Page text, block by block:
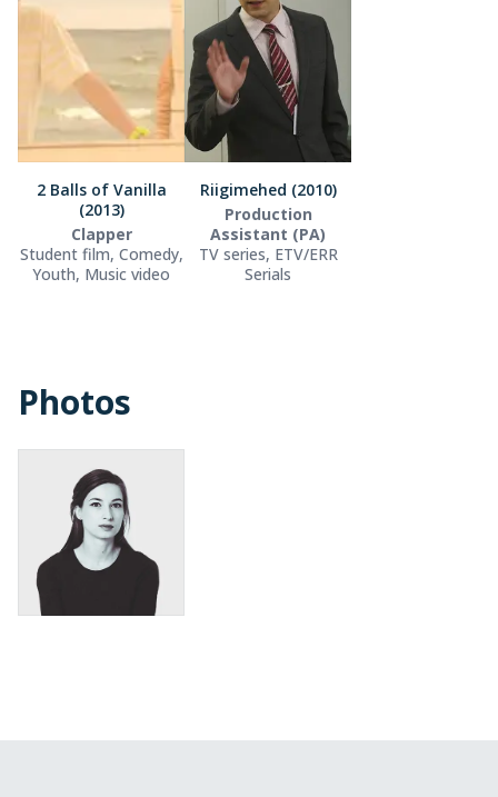
2 Balls of Vanilla
(2013)
Clapper
Student film, Comedy,
Youth, Music video
Riigimehed (2010)
Production
Assistant (PA)
TV series, ETV/ERR
Serials
Photos